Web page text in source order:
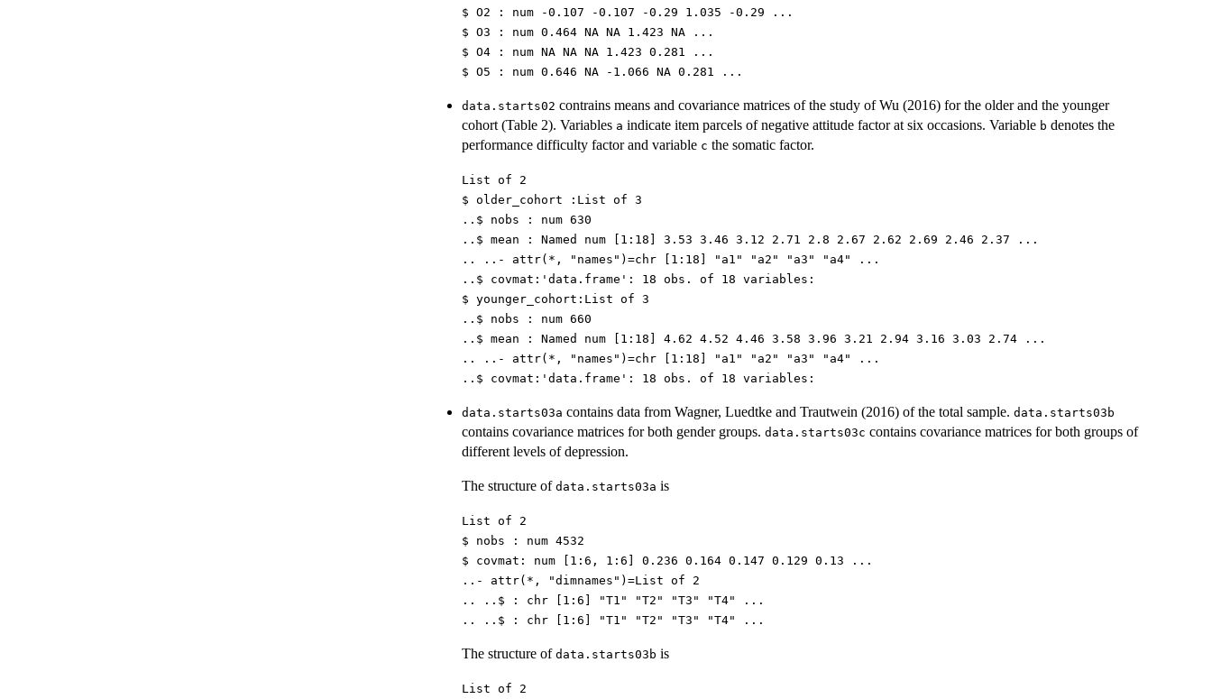
$ O2 : num -0.107 -0.107 -0.29 1.035 -0.29 ...
$ O3 : num 0.464 NA NA 1.423 NA ...
$ O4 : num NA NA NA 1.423 0.281 ...
$ O5 : num 0.646 NA -1.066 NA 0.281 ...
data.starts02 contrains means and covariance matrices of the study of Wu (2016) for the older and the younger
cohort (Table 2). Variables a indicate item parcels of negative attitude factor at six occasions. Variable b denotes the
performance difficulty factor and variable c the somatic factor.
List of 2
$ older_cohort :List of 3
..$ nobs : num 630
..$ mean : Named num [1:18] 3.53 3.46 3.12 2.71 2.8 2.67 2.62 2.69 2.46 2.37 ...
.. ..- attr(*, "names")=chr [1:18] "a1" "a2" "a3" "a4" ...
..$ covmat:'data.frame': 18 obs. of 18 variables:
$ younger_cohort:List of 3
..$ nobs : num 660
..$ mean : Named num [1:18] 4.62 4.52 4.46 3.58 3.96 3.21 2.94 3.16 3.03 2.74 ...
.. ..- attr(*, "names")=chr [1:18] "a1" "a2" "a3" "a4" ...
..$ covmat:'data.frame': 18 obs. of 18 variables:
data.starts03a contains data from Wagner, Luedtke and Trautwein (2016) of the total sample. data.starts03b
contains covariance matrices for both gender groups. data.starts03c contains covariance matrices for both groups of
different levels of depression.
The structure of data.starts03a is
List of 2
$ nobs : num 4532
$ covmat: num [1:6, 1:6] 0.236 0.164 0.147 0.129 0.13 ...
..- attr(*, "dimnames")=List of 2
.. ..$ : chr [1:6] "T1" "T2" "T3" "T4" ...
.. ..$ : chr [1:6] "T1" "T2" "T3" "T4" ...
The structure of data.starts03b is
List of 2